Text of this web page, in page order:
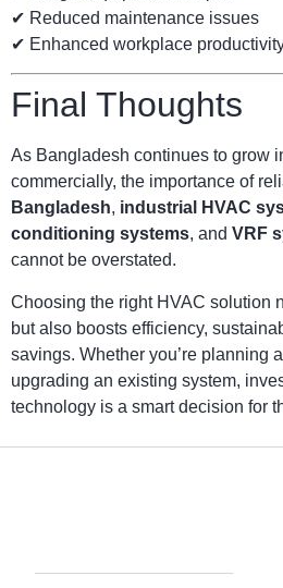
✔ Reduced maintenance issues
✔ Enhanced workplace
Final Thoughts
As Bangladesh continues to grow
commercially, the importance of
Bangladesh, industrial HVAC
conditioning systems, and VRF
cannot be overstated.
Choosing the right HVAC solution
but also boosts efficiency,
savings. Whether you’re planning
upgrading an existing system,
technology is a smart decision for